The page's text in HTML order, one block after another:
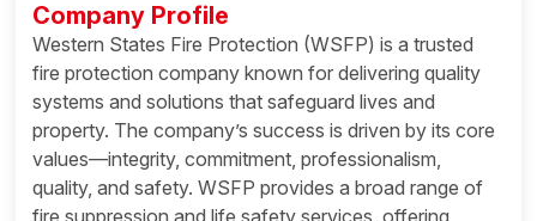
Company Profile
Western States Fire Protection (WSFP) is a trusted
fire protection company known for delivering quality
systems and solutions that safeguard lives and
property. The company’s success is driven by its core
values—integrity, commitment, professionalism,
quality, and safety. WSFP provides a broad range of